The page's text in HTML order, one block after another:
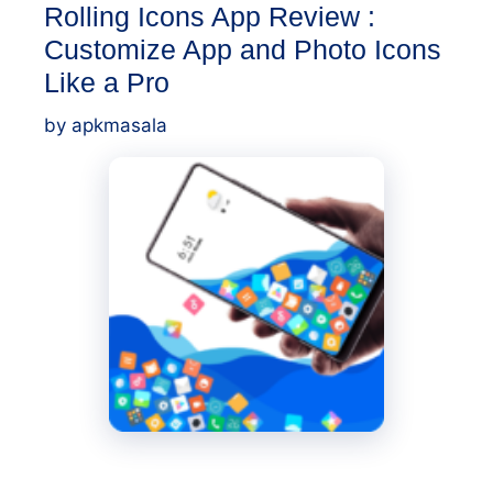
Rolling Icons App Review :
Customize App and Photo Icons
Like a Pro
by apkmasala